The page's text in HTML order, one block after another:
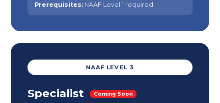
Prerequisites:NAAF Level 1 required.
NAAF LEVEL 3
Specialist Coming Soon